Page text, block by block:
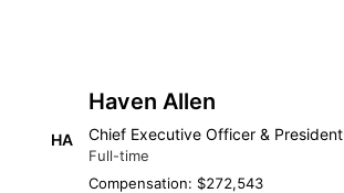
HA
Haven Allen
Chief Executive Officer & President
Full-time
Compensation: $272,543